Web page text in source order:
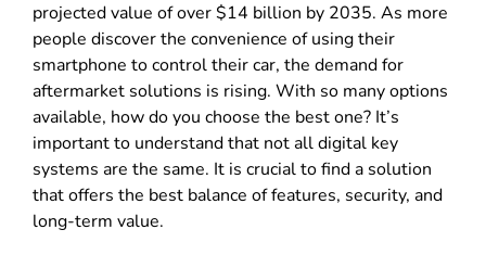
projected value of over $14 billion by 2035. As more
people discover the convenience of using their
smartphone to control their car, the demand for
aftermarket solutions is rising. With so many options
available, how do you choose the best one? It’s
important to understand that not all digital key
systems are the same. It is crucial to find a solution
that offers the best balance of features, security, and
long-term value.